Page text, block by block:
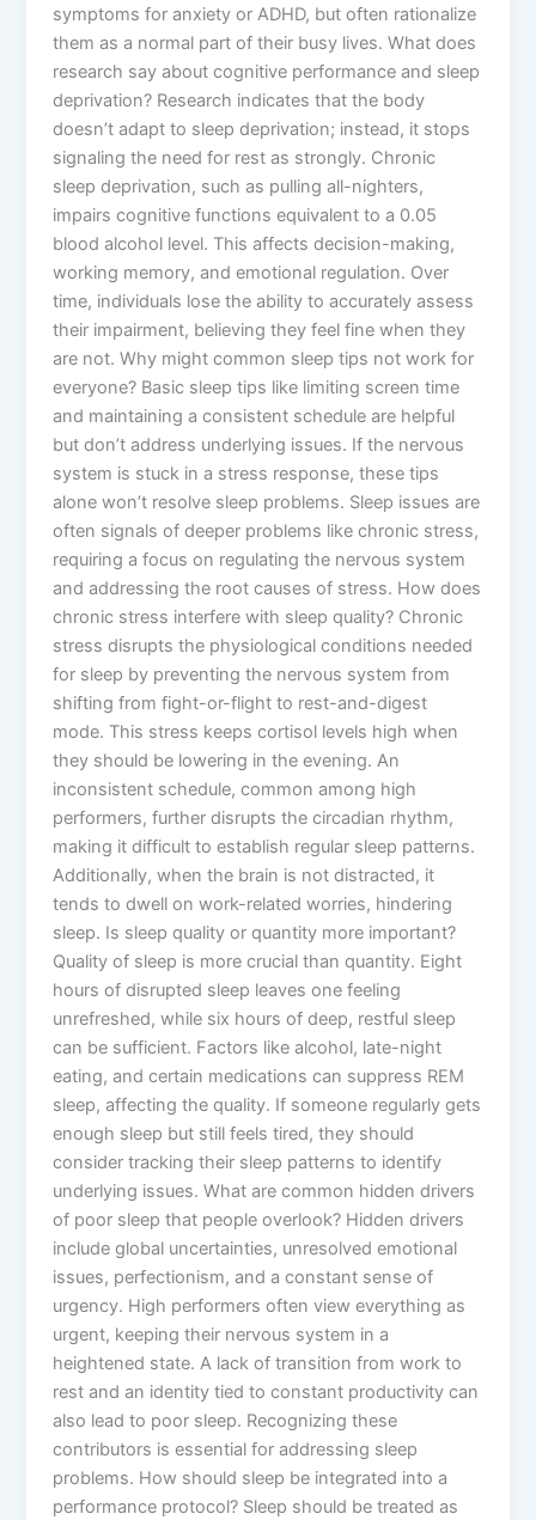
symptoms for anxiety or ADHD, but often rationalize
them as a normal part of their busy lives. What does
research say about cognitive performance and sleep
deprivation? Research indicates that the body
doesn’t adapt to sleep deprivation; instead, it stops
signaling the need for rest as strongly. Chronic
sleep deprivation, such as pulling all-nighters,
impairs cognitive functions equivalent to a 0.05
blood alcohol level. This affects decision-making,
working memory, and emotional regulation. Over
time, individuals lose the ability to accurately assess
their impairment, believing they feel fine when they
are not. Why might common sleep tips not work for
everyone? Basic sleep tips like limiting screen time
and maintaining a consistent schedule are helpful
but don’t address underlying issues. If the nervous
system is stuck in a stress response, these tips
alone won’t resolve sleep problems. Sleep issues are
often signals of deeper problems like chronic stress,
requiring a focus on regulating the nervous system
and addressing the root causes of stress. How does
chronic stress interfere with sleep quality? Chronic
stress disrupts the physiological conditions needed
for sleep by preventing the nervous system from
shifting from fight-or-flight to rest-and-digest
mode. This stress keeps cortisol levels high when
they should be lowering in the evening. An
inconsistent schedule, common among high
performers, further disrupts the circadian rhythm,
making it difficult to establish regular sleep patterns.
Additionally, when the brain is not distracted, it
tends to dwell on work-related worries, hindering
sleep. Is sleep quality or quantity more important?
Quality of sleep is more crucial than quantity. Eight
hours of disrupted sleep leaves one feeling
unrefreshed, while six hours of deep, restful sleep
can be sufficient. Factors like alcohol, late-night
eating, and certain medications can suppress REM
sleep, affecting the quality. If someone regularly gets
enough sleep but still feels tired, they should
consider tracking their sleep patterns to identify
underlying issues. What are common hidden drivers
of poor sleep that people overlook? Hidden drivers
include global uncertainties, unresolved emotional
issues, perfectionism, and a constant sense of
urgency. High performers often view everything as
urgent, keeping their nervous system in a
heightened state. A lack of transition from work to
rest and an identity tied to constant productivity can
also lead to poor sleep. Recognizing these
contributors is essential for addressing sleep
problems. How should sleep be integrated into a
performance protocol? Sleep should be treated as